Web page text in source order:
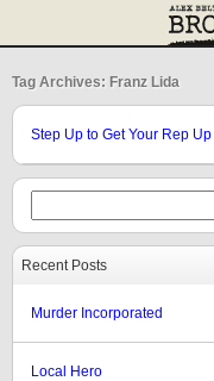
Tag Archives: Franz Lida
Step Up to Get Your Rep Up
Recent Posts
Murder Incorporated
Local Hero